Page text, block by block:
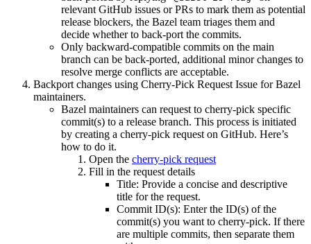
relevant GitHub issues or PRs to mark them as potential
release blockers, the Bazel team triages them and
decide whether to back-port the commits.
Only backward-compatible commits on the main
branch can be back-ported, additional minor changes to
resolve merge conflicts are acceptable.
Backport changes using Cherry-Pick Request Issue for Bazel
maintainers.
Bazel maintainers can request to cherry-pick specific
commit(s) to a release branch. This process is initiated
by creating a cherry-pick request on GitHub. Here’s
how to do it.
Open the cherry-pick request
Fill in the request details
Title: Provide a concise and descriptive
title for the request.
Commit ID(s): Enter the ID(s) of the
commit(s) you want to cherry-pick. If there
are multiple commits, then separate them